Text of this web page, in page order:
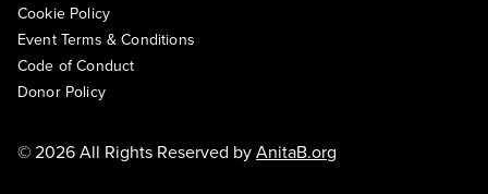
Cookie Policy
Event Terms & Conditions
Code of Conduct
Donor Policy
© 2026 All Rights Reserved byAnitaB.org